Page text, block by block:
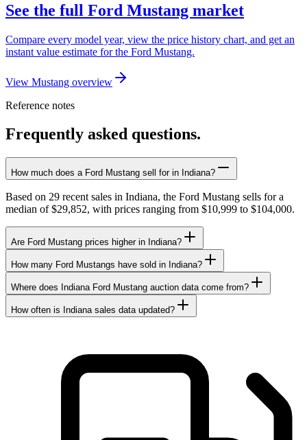
See the full Ford Mustang market
Compare every model year, view the price history chart, and get an
instant value estimate for the Ford Mustang.
View Mustang overview
Reference notes
Frequently asked questions.
How much does a Ford Mustang sell for in Indiana?
Based on 29 recent sales in Indiana, the Ford Mustang sells for a
median of $29,852, with prices ranging from $10,999 to $104,000.
Are Ford Mustang prices higher in Indiana?
How many Ford Mustangs have sold in Indiana?
Where does Indiana Ford Mustang auction data come from?
How often is Indiana sales data updated?